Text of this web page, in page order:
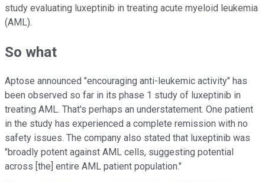
study evaluating luxeptinib in treating acute myeloid leukemia
(AML).
So what
Aptose announced "encouraging anti-leukemic activity" has
been observed so far in its phase 1 study of luxeptinib in
treating AML. That's perhaps an understatement. One patient
in the study has experienced a complete remission with no
safety issues. The company also stated that luxeptinib was
"broadly potent against AML cells, suggesting potential
across [the] entire AML patient population."